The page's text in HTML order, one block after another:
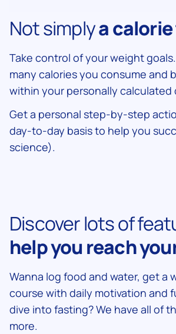
Not simplya
Take control of your weight
many calories you consume and
within your personally calculated
Get a personal step-by-step
day-to-day basis to help you
science).
Discover lots of
help you reach
Wanna log food and water, get a
course with daily motivation and
dive into fasting? We have all of
more.